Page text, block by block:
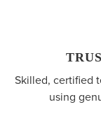
Skilled, certified
using